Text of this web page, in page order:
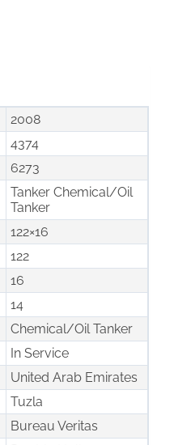
2008
4374
6273
Tanker Chemical/Oil
Tanker
122×16
122
16
14
Chemical/Oil Tanker
In Service
United Arab Emirates
Tuzla
Bureau Veritas